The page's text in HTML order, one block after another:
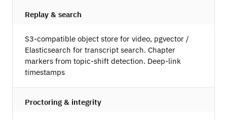
Replay & search
S3-compatible object store for video, pgvector /
Elasticsearch for transcript search. Chapter
markers from topic-shift detection. Deep-link
timestamps
Proctoring & integrity